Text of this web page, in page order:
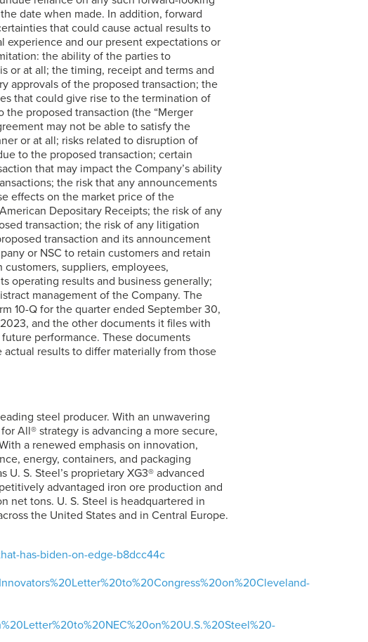
date when made. In addition, forward
that could cause actual results to
experience and our present expectations or
the ability of the parties to
or at all; the timing, receipt and terms and
approvals of the proposed transaction; the
that could give rise to the termination of
proposed transaction (the “Merger
may not be able to satisfy the
or at all; risks related to disruption of
to the proposed transaction; certain
that may impact the Company’s ability
the risk that any announcements
effects on the market price of the
Depositary Receipts; the risk of any
transaction; the risk of any litigation
transaction and its announcement
or NSC to retain customers and retain
suppliers, employees,
operating results and business generally;
management of the Company. The
10-Q for the quarter ended September 30,
and the other documents it files with
performance. These documents
results to differ materially from those
steel producer. With an unwavering
All® strategy is advancing a more secure,
a renewed emphasis on innovation,
energy, containers, and packaging
U. S. Steel’sproprietary XG3® advanced
advantaged iron ore production and
net tons. U. S. Steel is headquartered in
the United States and in Central Europe.
has-biden-on-edge-b8dcc44c